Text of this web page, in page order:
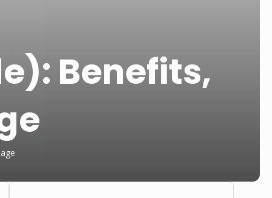
Benefits,